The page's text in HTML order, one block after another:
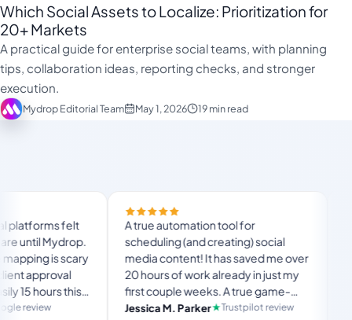
Which Social Assets to Localize: Prioritization for
20+ Markets
A practical guide for enterprise social teams, with planning
tips, collaboration ideas, reporting checks, and stronger
execution.
Mydrop Editorial Team May 1, 2026 19 min read
A true automation tool for
scheduling (and creating) social
media content! It has saved me over
20 hours of work already in just my
first couple weeks. A true game-
changer for anyone in business, big
Jessica M. Parker Trustpilot review
and the white-label
custom domain
no Mydrop
The OAuth setup
usual “what's my
and-forth.
Product Hunt